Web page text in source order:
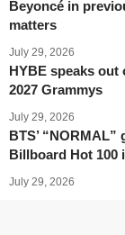
Beyoncé in
matters
July 29, 2026
HYBE speaks out
2027 Grammys
July 29, 2026
BTS’
Billboard Hot 100
July 29, 2026